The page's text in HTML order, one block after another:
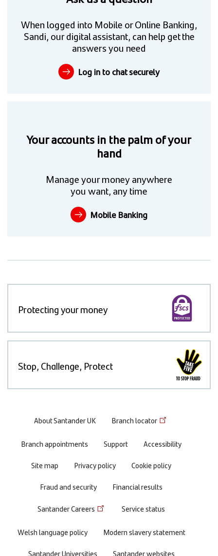
When logged into Mobile or Online Banking,
Sandi, our digital assistant, can help get the
answers you need
Log in to chat securely
Your accounts in the palm of your
hand
Manage your money anywhere
you want, any time
Mobile Banking
Protecting your money
Stop, Challenge, Protect
Footer
menu
About Santander UK Branch locator
Branch appointments Support
Accessibility
Site map
Privacy policy
Cookie policy
Fraud and security
Financial results
Santander Careers Service status
Welsh language policy
Modern slavery statement
Santander Universities
Santander websites